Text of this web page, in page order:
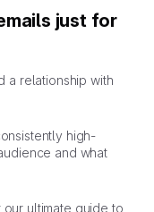
just for
a relationship with
high-
and what
ultimate guide to